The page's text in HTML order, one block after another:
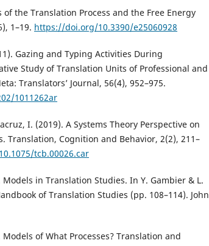
of the Translation Process and the Free Energy
1–19. https://doi.org/10.3390/e25060928
Gazing and Typing Activities During
Study of Translation Units of Professional and
Translators’ Journal, 56(4), 952–975.
1011262ar
I. (2019). A Systems Theory Perspective on
Translation, Cognition and Behavior, 2(2), 211–
tcb.00026.car
Models in Translation Studies. In Y. Gambier & L.
of Translation Studies (pp. 108–114). John
of What Processes? Translation and